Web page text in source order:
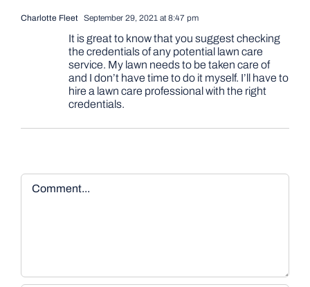
Charlotte Fleet September 29, 2021 at 8:47 pm
It is great to know that you suggest checking
the credentials of any potential lawn care
service. My lawn needs to be taken care of
and I don’t have time to do it myself. I’ll have to
hire a lawn care professional with the right
credentials.
Comment